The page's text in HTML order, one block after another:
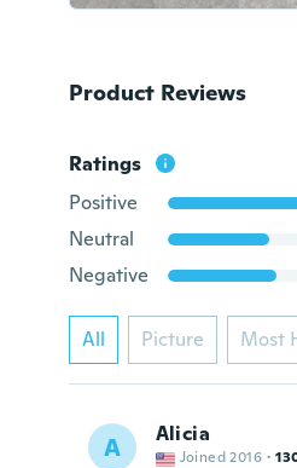
Product Reviews
Ratings
Positive
Neutral
Negative
All Picture Most
A Alicia
Joined 2016 ·